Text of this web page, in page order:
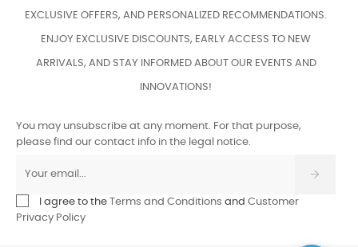
EXCLUSIVE OFFERS, AND PERSONALIZED RECOMMENDATIONS.
ENJOY EXCLUSIVE DISCOUNTS, EARLY ACCESS TO NEW
ARRIVALS, AND STAY INFORMED ABOUT OUR EVENTS AND
INNOVATIONS!
You may unsubscribe at any moment. For that purpose,
please find our contact info in the legal notice.
I agree to the Terms and Conditions and Customer
Privacy Policy